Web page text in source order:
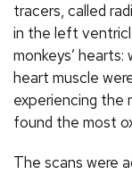
tracers, called
in the left
monkeys’
heart muscle
experiencing the
found the most
The scans were